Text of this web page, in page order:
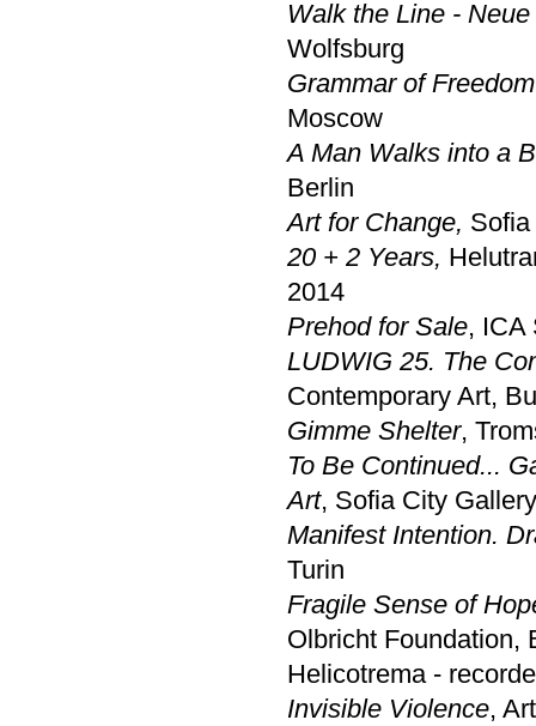
Walk the Line -
Wolfsburg
Grammar of
Moscow
A Man Walks into a
Berlin
Art for Change,
20 + 2 Years,
2014
Prehod for Sale, ICA
LUDWIG 25. The
Contemporary Art,
Gimme Shelter,
To Be Continued...
Art, Sofia City
Manifest Intention.
Turin
Fragile Sense of
Olbricht Foundation,
Helicotrema -
Invisible Violence,